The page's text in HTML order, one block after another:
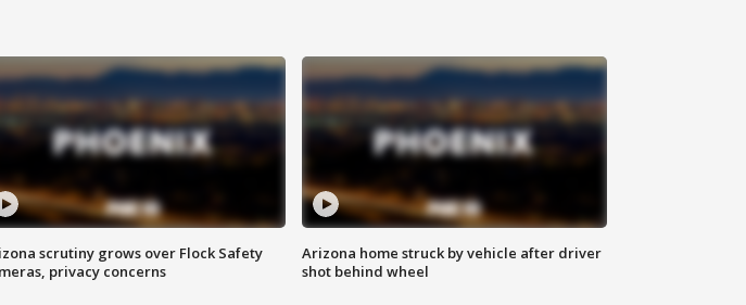
scrutiny grows over Flock Safety
privacy concerns
Arizona home struck by vehicle after driver
shot behind wheel